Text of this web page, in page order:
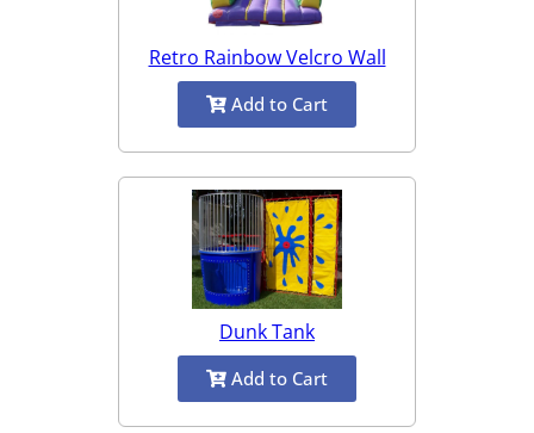
Retro Rainbow Velcro Wall
Add to Cart
Dunk Tank
Add to Cart